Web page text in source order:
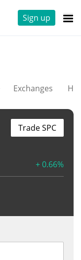
Sign up
Exchanges
+ 0.66%
Trade SPC